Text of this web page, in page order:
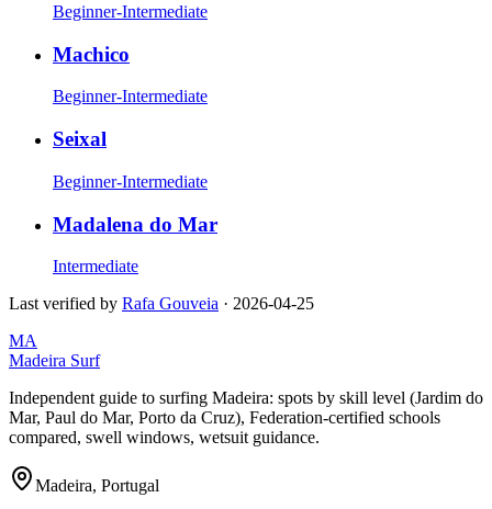
Beginner-Intermediate
Machico
Beginner-Intermediate
Seixal
Beginner-Intermediate
Madalena do Mar
Intermediate
Last verified by Rafa Gouveia · 2026-04-25
MA
Madeira Surf
Independent guide to surfing Madeira: spots by skill level (Jardim do
Mar, Paul do Mar, Porto da Cruz), Federation-certified schools
compared, swell windows, wetsuit guidance.
Madeira, Portugal